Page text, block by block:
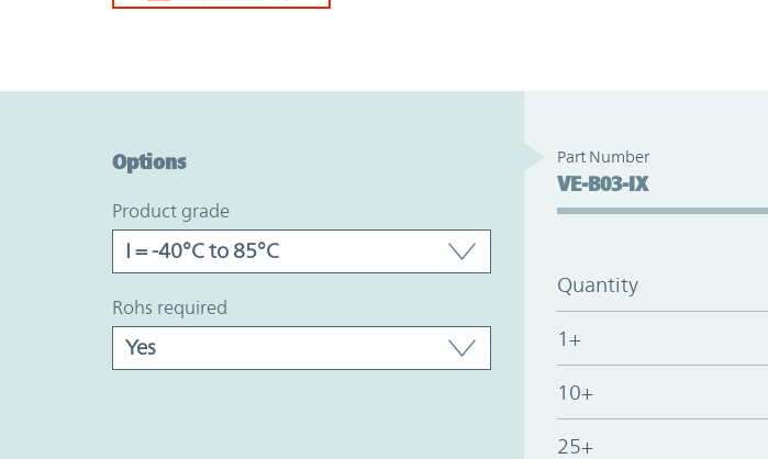
Options
product grade
rohs required
Part Number
VE-B03-IX
Quantity
1+
10+
25+